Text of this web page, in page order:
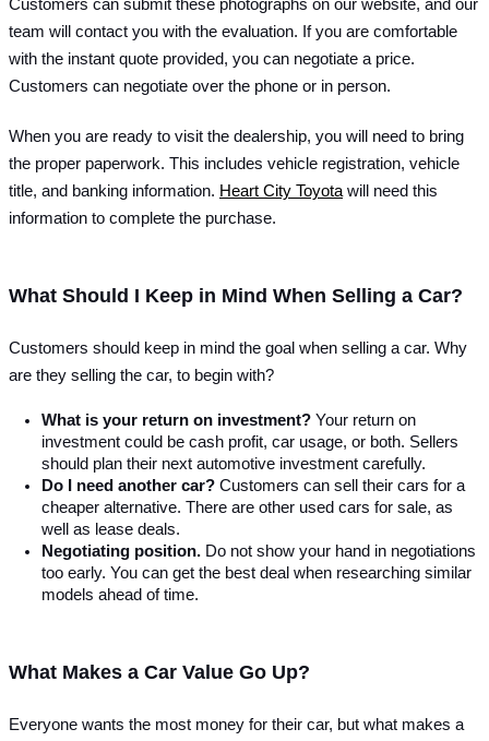
Customers can submit these photographs on our website, and our
team will contact you with the evaluation. If you are comfortable
with the instant quote provided, you can negotiate a price.
Customers can negotiate over the phone or in person.
When you are ready to visit the dealership, you will need to bring
the proper paperwork. This includes vehicle registration, vehicle
title, and banking information. Heart City Toyota will need this
information to complete the purchase.
What Should I Keep in Mind When Selling a Car?
Customers should keep in mind the goal when selling a car. Why
are they selling the car, to begin with?
What is your return on investment? Your return on
investment could be cash profit, car usage, or both. Sellers
should plan their next automotive investment carefully.
Do I need another car? Customers can sell their cars for a
cheaper alternative. There are other used cars for sale, as
well as lease deals.
Negotiating position. Do not show your hand in negotiations
too early. You can get the best deal when researching similar
models ahead of time.
What Makes a Car Value Go Up?
Everyone wants the most money for their car, but what makes a